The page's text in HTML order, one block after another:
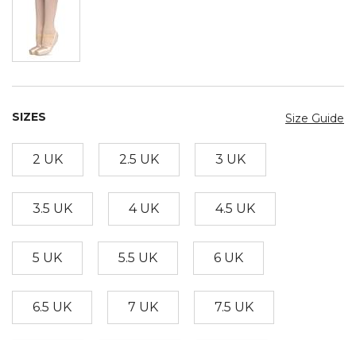
Size Guide
SIZES
2 UK 2.5 UK 3 UK
3.5 UK 4 UK 4.5 UK
5 UK 5.5 UK 6 UK
6.5 UK 7 UK 7.5 UK